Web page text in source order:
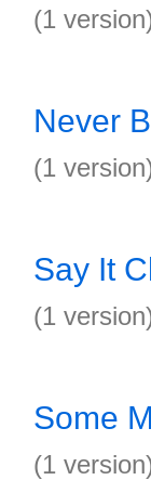
(1
Never
(1
Say It
(1
Some
(1